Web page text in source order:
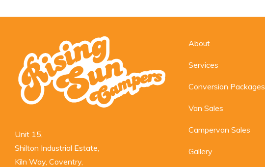
Unit 15,
Shilton Industrial Estate,
Kiln Way, Coventry,
About
Services
Conversion Packages
Van Sales
Campervan Sales
Gallery